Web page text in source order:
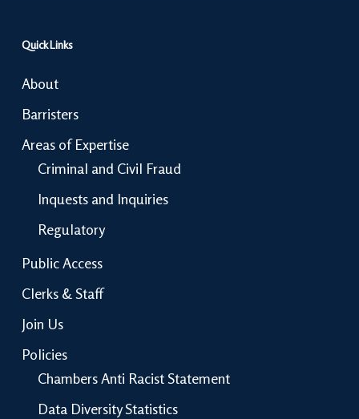
Quick Links
About
Barristers
Areas of Expertise
Criminal and Civil Fraud
Inquests and Inquiries
Regulatory
Public Access
Clerks & Staff
Join Us
Policies
Chambers Anti Racist Statement
Data Diversity Statistics